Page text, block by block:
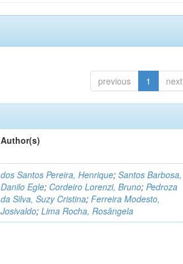
previous 1 next
Author(s)
dos Santos Pereira, Henrique;Santos Barbosa,
Danilo Egle; Cordeiro Lorenzi, Bruno;Pedroza
da Silva, Suzy Cristina;Ferreira Modesto,
Josivaldo;Lima Rocha, Rosângela